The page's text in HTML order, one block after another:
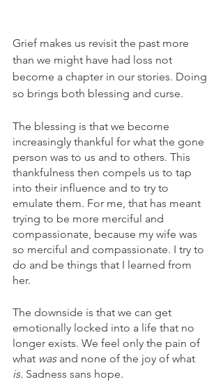
Grief makes us revisit the past more
than we might have had loss not
become a chapter in our stories. Doing
so brings both blessing and curse.
The blessing is that we become
increasingly thankful for what the gone
person was to us and to others. This
thankfulness then compels us to tap
into their influence and to try to
emulate them. For me, that has meant
trying to be more merciful and
compassionate, because my wife was
so merciful and compassionate. I try to
do and be things that I learned from
her.
The downside is that we can get
emotionally locked into a life that no
longer exists. We feel only the pain of
what was and none of the joy of what
is. Sadness sans hope.